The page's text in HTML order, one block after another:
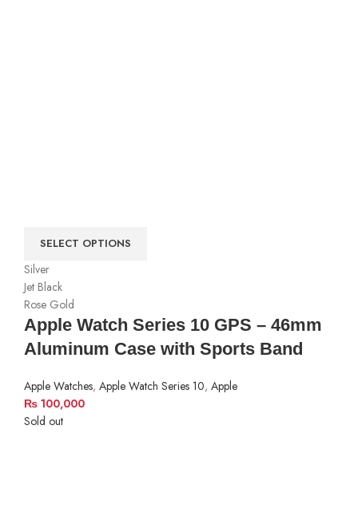
SELECT OPTIONS
Silver
Jet Black
Rose Gold
Apple Watch Series 10 GPS – 46mm
Aluminum Case with Sports Band
Apple Watches, Apple Watch Series 10, Apple
₨ 100,000
Sold out